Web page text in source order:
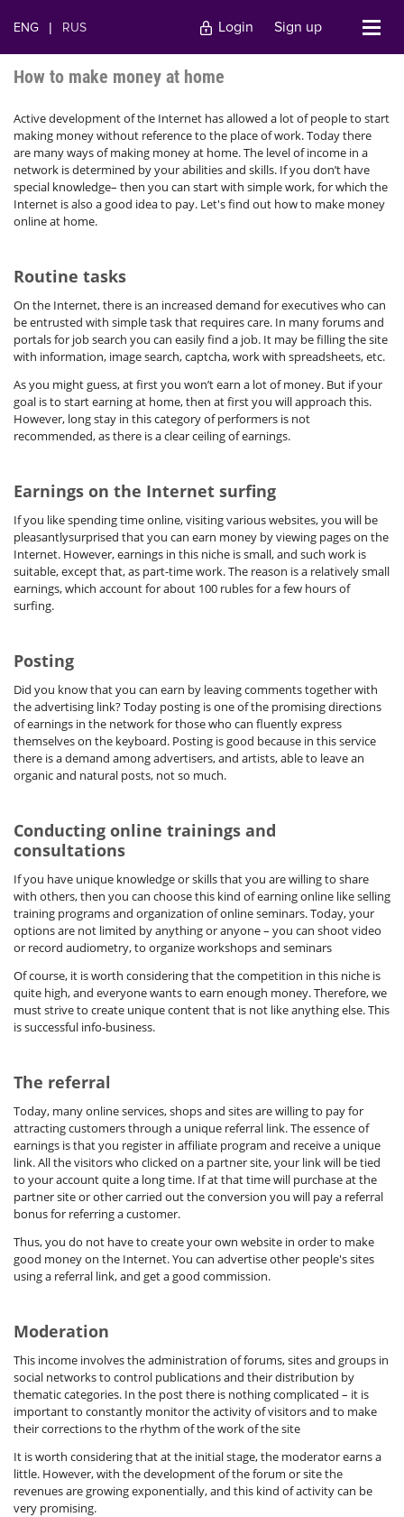
ENG | RUS Login Sign up
How to make money at home
Active development of the Internet has allowed a lot of people to start
making money without reference to the place of work. Today there
are many ways of making money at home. The level of income in a
network is determined by your abilities and skills. If you don’t have
special knowledge– then you can start with simple work, for which the
Internet is also a good idea to pay. Let's find out how to make money
online at home.
Routine tasks
On the Internet, there is an increased demand for executives who can
be entrusted with simple task that requires care. In many forums and
portals for job search you can easily find a job. It may be filling the site
with information, image search, captcha, work with spreadsheets, etc.
As you might guess, at first you won’t earn a lot of money. But if your
goal is to start earning at home, then at first you will approach this.
However, long stay in this category of performers is not
recommended, as there is a clear ceiling of earnings.
Earnings on the Internet surfing
If you like spending time online, visiting various websites, you will be
pleasantlysurprised that you can earn money by viewing pages on the
Internet. However, earnings in this niche is small, and such work is
suitable, except that, as part-time work. The reason is a relatively small
earnings, which account for about 100 rubles for a few hours of
surfing.
Posting
Did you know that you can earn by leaving comments together with
the advertising link? Today posting is one of the promising directions
of earnings in the network for those who can fluently express
themselves on the keyboard. Posting is good because in this service
there is a demand among advertisers, and artists, able to leave an
organic and natural posts, not so much.
Conducting online trainings and
consultations
If you have unique knowledge or skills that you are willing to share
with others, then you can choose this kind of earning online like selling
training programs and organization of online seminars. Today, your
options are not limited by anything or anyone – you can shoot video
or record audiometry, to organize workshops and seminars
Of course, it is worth considering that the competition in this niche is
quite high, and everyone wants to earn enough money. Therefore, we
must strive to create unique content that is not like anything else. This
is successful info-business.
The referral
Today, many online services, shops and sites are willing to pay for
attracting customers through a unique referral link. The essence of
earnings is that you register in affiliate program and receive a unique
link. All the visitors who clicked on a partner site, your link will be tied
to your account quite a long time. If at that time will purchase at the
partner site or other carried out the conversion you will pay a referral
bonus for referring a customer.
Thus, you do not have to create your own website in order to make
good money on the Internet. You can advertise other people's sites
using a referral link, and get a good commission.
Moderation
This income involves the administration of forums, sites and groups in
social networks to control publications and their distribution by
thematic categories. In the post there is nothing complicated – it is
important to constantly monitor the activity of visitors and to make
their corrections to the rhythm of the work of the site
It is worth considering that at the initial stage, the moderator earns a
little. However, with the development of the forum or site the
revenues are growing exponentially, and this kind of activity can be
very promising.